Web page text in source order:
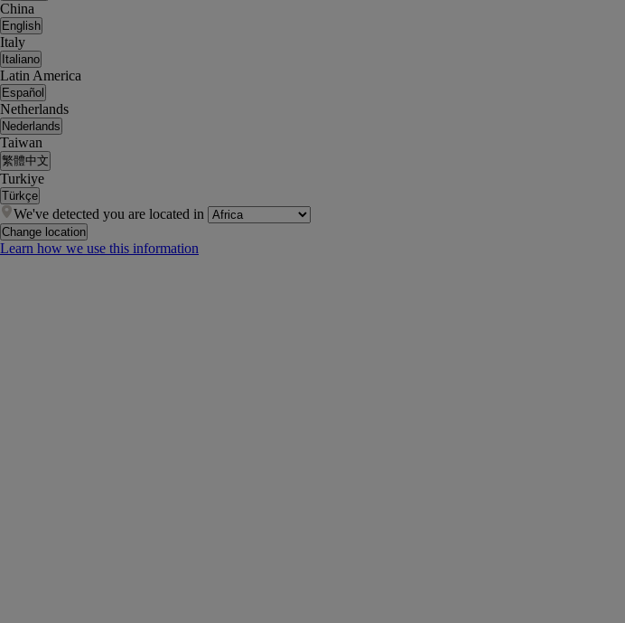
China
English
Italy
Italiano
Latin America
Español
Netherlands
Nederlands
Taiwan
繁體中文
Turkiye
Türkçe
We've detected you are located in
Change location
Learn how we use this information